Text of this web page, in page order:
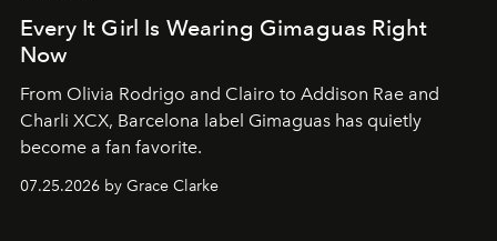
Every It Girl Is Wearing Gimaguas Right
Now
From Olivia Rodrigo and Clairo to Addison Rae and
Charli XCX, Barcelona label Gimaguas has quietly
become a fan favorite.
07.25.2026 by Grace Clarke